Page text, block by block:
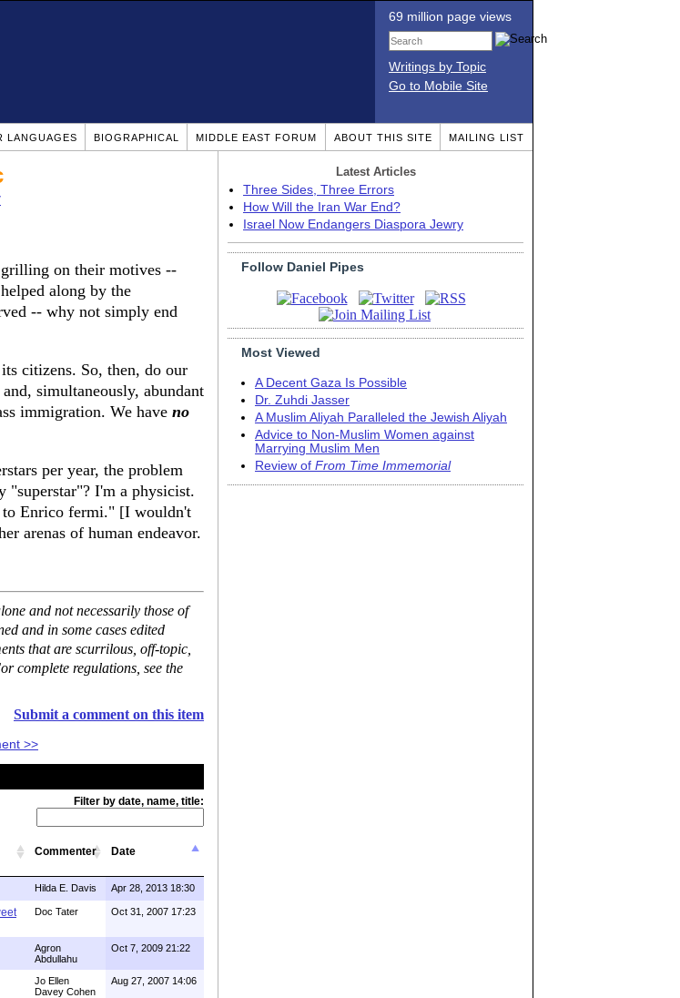
69 million page views
Writings by Topic
Go to Mobile Site
LANGUAGES BIOGRAPHICAL MIDDLE EAST FORUM ABOUT THIS SITE MAILING LIST
on their motives --
along by the
-- why not simply end
citizens. So, then, do our
simultaneously, abundant
immigration. We have no
per year, the problem
"superstar"? I'm a physicist.
to Enrico fermi." [I wouldn't
arenas of human endeavor.
and not necessarily those of
and in some cases edited
that are scurrilous, off-topic,
complete regulations, see the
Submit a comment on this item
>>
Filter by date, name, title:
Commenter Date
Hilda E. Davis Apr 28, 2013 18:30
Doc Tater Oct 31, 2007 17:23
Agron
Abdullahu
Oct 7, 2009 21:22
Jo Ellen
Davey Cohen
Aug 27, 2007 14:06
Latest Articles
Three Sides, Three Errors
How Will the Iran War End?
Israel Now Endangers Diaspora Jewry
Follow Daniel Pipes
Most Viewed
A Decent Gaza Is Possible
Dr. Zuhdi Jasser
A Muslim Aliyah Paralleled the Jewish Aliyah
Advice to Non-Muslim Women against
Marrying Muslim Men
Review of From Time Immemorial